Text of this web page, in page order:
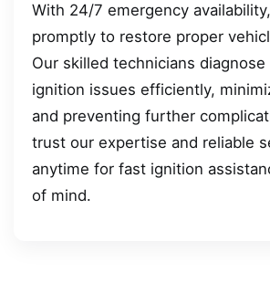
With 24/7 emergency
promptly to restore proper
Our skilled technicians diagnose
ignition issues efficiently,
and preventing further
trust our expertise and reliable
anytime for fast ignition
of mind.